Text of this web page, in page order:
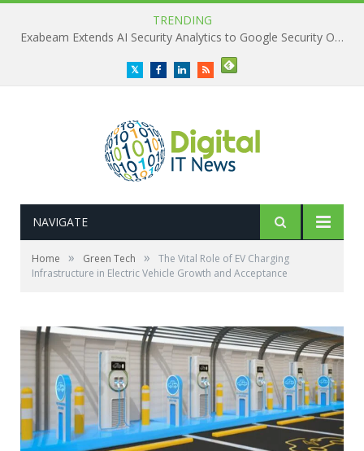
TRENDING
Exabeam Extends AI Security Analytics to Google Security Operations
TwitterFacebookLinkedInRSS
NAVIGATE
Home » Green Tech »
The Vital Role of EV Charging
Infrastructure in Electric Vehicle Growth and Acceptance